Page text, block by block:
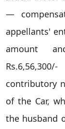
—
appellants'
amount
contributory
of the Car,
the husband